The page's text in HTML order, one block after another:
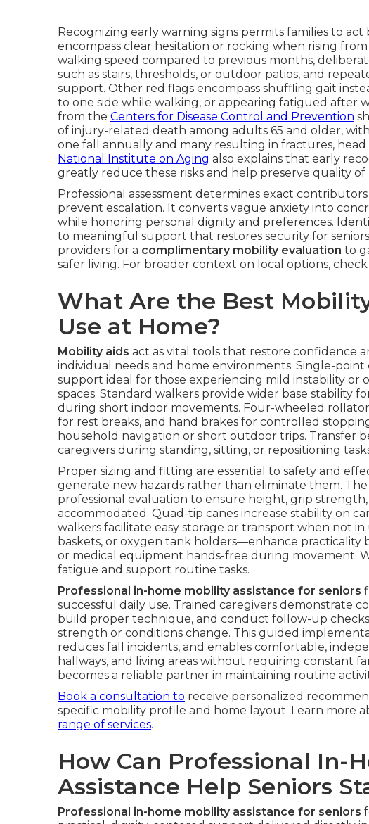
Recognizing early warning signs permits families to
encompass clear hesitation or rocking when rising
walking speed compared to previous months,
such as stairs, thresholds, or outdoor patios, and
support. Other red flags encompass shuffling gait
to one side while walking, or appearing fatigued after
from the Centers for Disease Control and Prevention
of injury-related death among adults 65 and older,
one fall annually and many resulting in fractures,
National Institute on Aging also explains that early
greatly reduce these risks and help preserve quality of
Professional assessment determines exact
prevent escalation. It converts vague anxiety into
while honoring personal dignity and preferences.
to meaningful support that restores security for
providers for a complimentary mobility evaluation to
safer living. For broader context on local options,
What Are the Best
Use at Home?
Mobility aids act as vital tools that restore confidence
individual needs and home environments. Single-
support ideal for those experiencing mild instability or
spaces. Standard walkers provide wider base stability
during short indoor movements. Four-wheeled
for rest breaks, and hand brakes for controlled
household navigation or short outdoor trips. Transfer
caregivers during standing, sitting, or repositioning
Proper sizing and fitting are essential to safety and
generate new hazards rather than eliminate them. The
professional evaluation to ensure height, grip
accommodated. Quad-tip canes increase stability on
walkers facilitate easy storage or transport when not
baskets, or oxygen tank holders—enhance practicality
or medical equipment hands-free during movement.
fatigue and support routine tasks.
Professional in-home mobility assistance for seniors
successful daily use. Trained caregivers demonstrate
build proper technique, and conduct follow-up
strength or conditions change. This guided
reduces fall incidents, and enables comfortable,
hallways, and living areas without requiring constant
becomes a reliable partner in maintaining routine
Book a consultation to receive personalized
specific mobility profile and home layout. Learn more
range of services.
How Can Professional In-
Assistance Help Seniors
Professional in-home mobility assistance for seniors